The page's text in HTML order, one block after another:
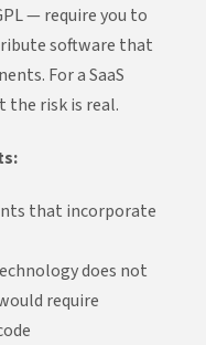
— require you to
software that
For a SaaS
the risk is real.
that incorporate
does not
require